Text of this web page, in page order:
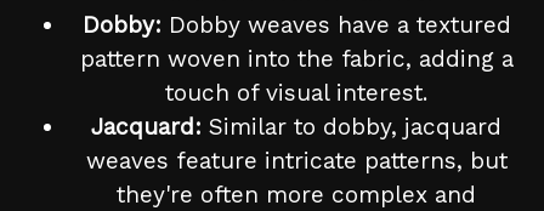
Dobby: Dobby weaves have a textured
pattern woven into the fabric, adding a
touch of visual interest.
Jacquard: Similar to dobby, jacquard
weaves feature intricate patterns, but
they're often more complex and